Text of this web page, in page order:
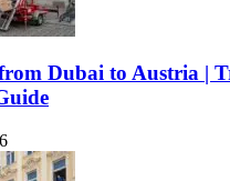
Dubai to Austria |